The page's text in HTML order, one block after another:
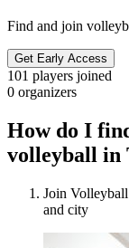
Find and join
Get Early Access
101 players joined
0 organizers
How do I
volleyball in
Join
and city